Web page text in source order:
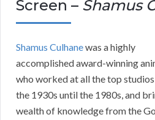
Screen – Shamus
Shamus Culhanewas a highly
accomplished award-winning
who worked at all the top
the 1930s until the 1980s, and
wealth of knowledge from the